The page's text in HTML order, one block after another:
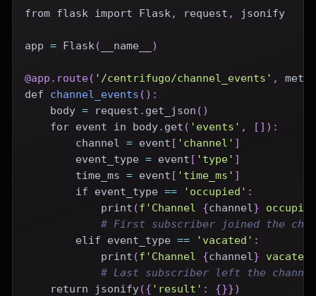
from flask import Flask, request , jsonify
app = Flask( __name__ )
@app . route( '/centrifugo/channel_events' ,
def
channel_events ( ) :
    body
= request . get_json ( )
for event in body. get ( 'events' , [ ] ) :
        channel
= event [ 'channel' ]
        event_type
= event [ 'type' ]
        time_ms
= event [ 'time_ms' ]
if event_type == 'occupied' :
print (f'Channel {channel}
# First subscriber joined the
elif event_type == 'vacated' :
print (f'Channel {channel}
# Last subscriber left the
return jsonify({ 'result' : {}})